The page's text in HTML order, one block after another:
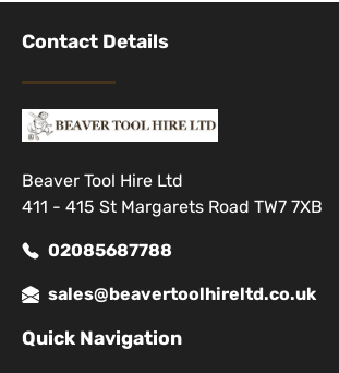
Contact Details
Beaver Tool Hire Ltd
411 - 415 St Margarets Road TW7 7XB
02085687788
sales@beavertoolhireltd.co.uk
Quick Navigation